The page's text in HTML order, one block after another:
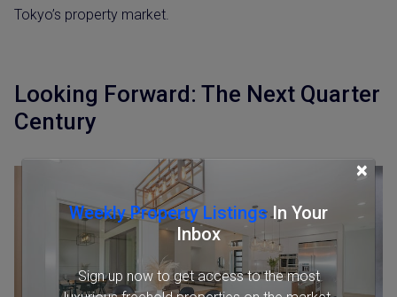
×
Weekly Property ListingsIn Your
Inbox
Sign up now to get access to the most
Tokyo’s property market.
Looking Forward: The Next Quarter
Century